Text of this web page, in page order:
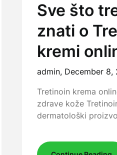
Sve što
znati o
kremi
admin, December 8,
Tretinoin krema
zdrave kože
dermatološki